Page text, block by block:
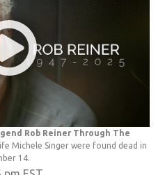
Rob Reiner Through The
Michele Singer were found dead in
14.